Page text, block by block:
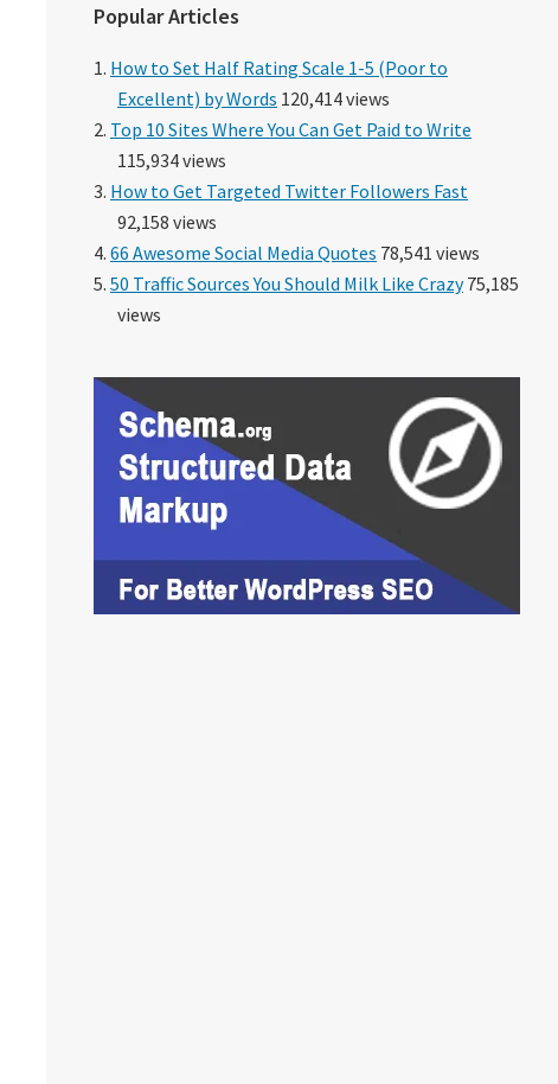
Popular Articles
How to Set Half Rating Scale 1-5 (Poor to
Excellent) by Words 120,414 views
Top 10 Sites Where You Can Get Paid to Write
115,934 views
How to Get Targeted Twitter Followers Fast
92,158 views
66 Awesome Social Media Quotes 78,541 views
50 Traffic Sources You Should Milk Like Crazy75,185
views